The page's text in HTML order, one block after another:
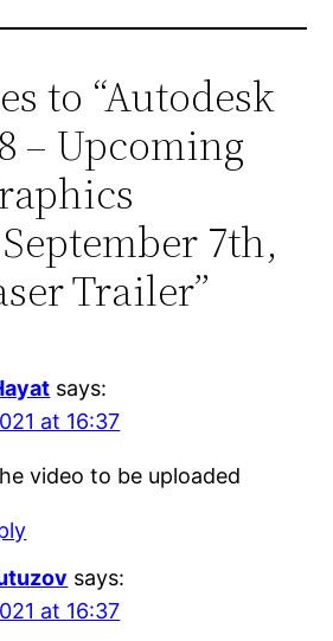
to “Autodesk
– Upcoming
7th,
Trailer”
says:
at 16:37
video to be uploaded
says:
at 16:37